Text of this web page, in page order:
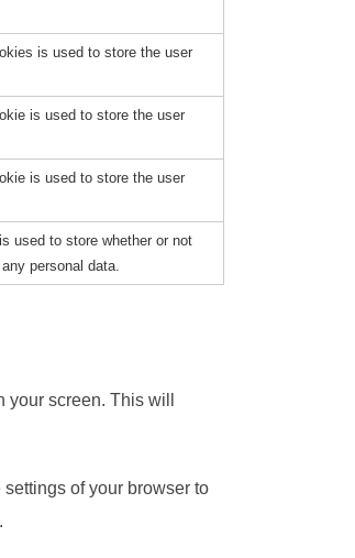
is used to store the user
is used to store the user
is used to store the user
used to store whether or not
personal data.
screen. This will
of your browser to